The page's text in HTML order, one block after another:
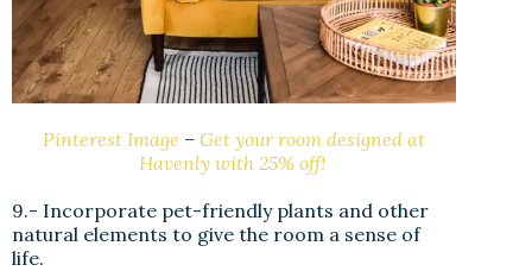
Pinterest Image –Get your room designed at
Havenly with 25% off!
9.- Incorporate pet-friendly plants and other
natural elements to give the room a sense of
life.